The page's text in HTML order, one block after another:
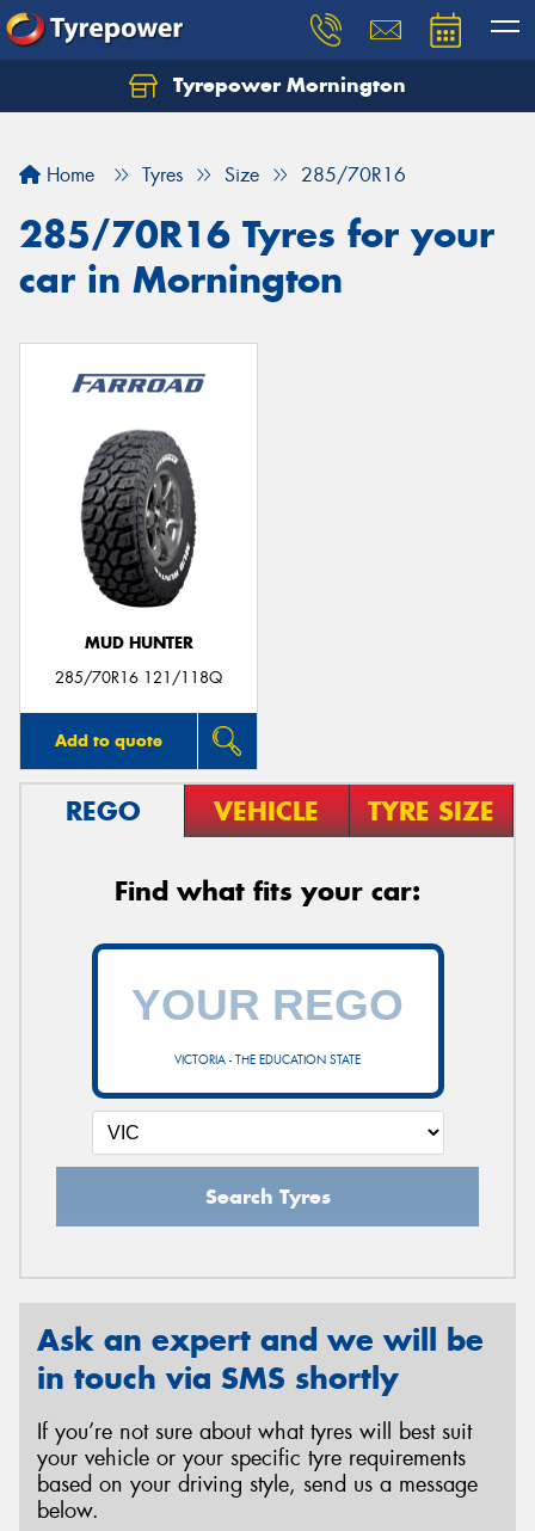
Tyrepower Mornington
Home Tyres Size 285/70R16
285/70R16 Tyres for your
car in Mornington
MUD HUNTER
285/70R16 121/118Q
Add to quote
REGO VEHICLE TYRE SIZE
Find what fits your car:
VICTORIA - THE EDUCATION STATE
Search Tyres
Ask an expert and we will be
in touch via SMS shortly
If you’re not sure about what tyres will best suit
your vehicle or your specific tyre requirements
based on your driving style, send us a message
below.
Let us know what you need, and our team will
Your details
Send